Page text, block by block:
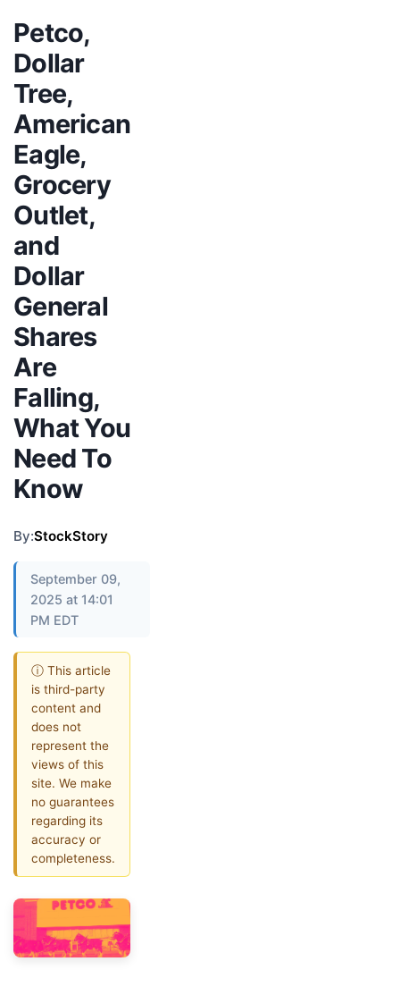
Petco,
Dollar
Tree,
American
Eagle,
Grocery
Outlet,
and
Dollar
General
Shares
Are
Falling,
What You
Need To
Know
By:StockStory
September 09,
2025 at 14:01
PM EDT
ⓘ This article
is third-party
content and
does not
represent the
views of this
site. We make
no guarantees
regarding its
accuracy or
completeness.